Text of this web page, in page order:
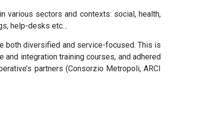
various sectors and contexts: social, health,
help-desks etc…
both diversified and service-focused. This is
integration training courses, and adhered
partners (Consorzio Metropoli, ARCI